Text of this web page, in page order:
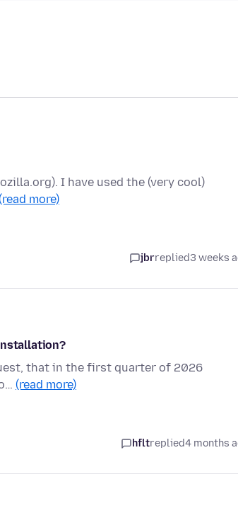
I have used the (very cool)
more)
jbrreplied3 weeks
that in the first quarter of 2026
(read more)
hfltreplied4 months